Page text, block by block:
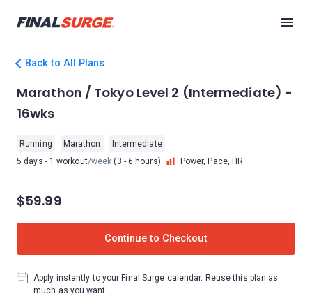
Back to All Plans
Marathon / Tokyo Level 2 (Intermediate) -
16wks
Running Marathon
Intermediate
5 days - 1 workout/week (3 - 6 hours) Power, Pace, HR
$59.99
Continue to Checkout
Apply instantly to your Final Surge calendar. Reuse this plan as
much as you want.